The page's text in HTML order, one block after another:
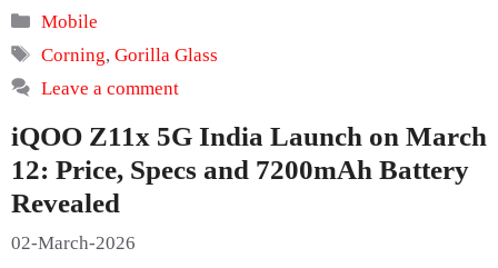
Categories
Mobile
Tags
Corning,Gorilla Glass
Leave a comment
iQOO Z11x 5G India Launch on March
12: Price, Specs and 7200mAh Battery
Revealed
02-March-2026